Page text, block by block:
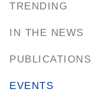
TRENDING
IN THE NEWS
PUBLICATIONS
EVENTS